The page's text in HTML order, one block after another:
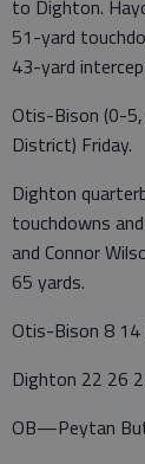
to Dighton.
51-yard
43-yard
Otis-Bison (0-
District) Friday.
Dighton
touchdowns
and Connor
65 yards.
Otis-Bison 8
Dighton 22 26
OB—Peytan